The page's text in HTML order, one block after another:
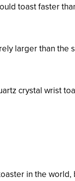
toast faster
larger than
crystal wrist
in the